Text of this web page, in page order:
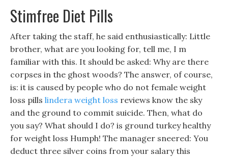
Stimfree Diet Pills
After taking the staff, he said enthusiastically: Little
brother, what are you looking for, tell me, I m
familiar with this. It should be asked: Why are there
corpses in the ghost woods? The answer, of course,
is: it is caused by people who do not female weight
loss pills lindera weight loss reviews know the sky
and the ground to commit suicide. Then, what do
you say? What should I do? is ground turkey healthy
for weight loss Humph! The manager sneered: You
deduct three silver coins from your salary this